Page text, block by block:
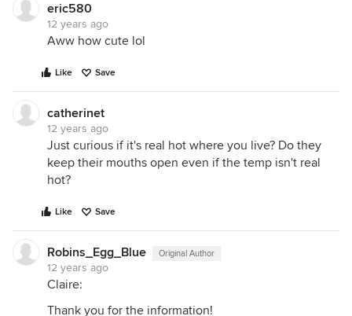
eric580
12 years ago
Aww how cute lol
Like Save
catherinet
12 years ago
Just curious if it's real hot where you live? Do they
keep their mouths open even if the temp isn't real
hot?
Like Save
Robins_Egg_Blue Original Author
12 years ago
Claire:
Thank you for the information!